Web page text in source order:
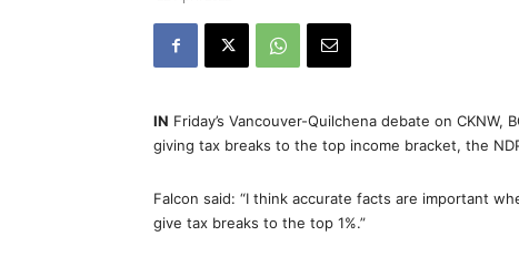
IN Friday’s Vancouver-Quilchena debate on
giving tax breaks to the top income bracket, the
Falcon said: “I think accurate facts are important
give tax breaks to the top 1%.”